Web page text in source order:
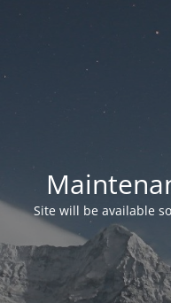
Site will be available